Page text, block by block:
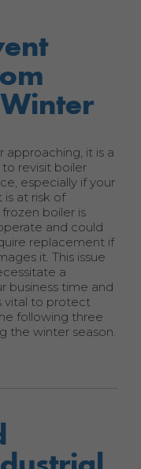
approaching, it is a
revisit boiler
especially if your
at risk of
boiler is
and could
replacement if
it. This issue
a
business time and
vital to protect
following three
the winter season.